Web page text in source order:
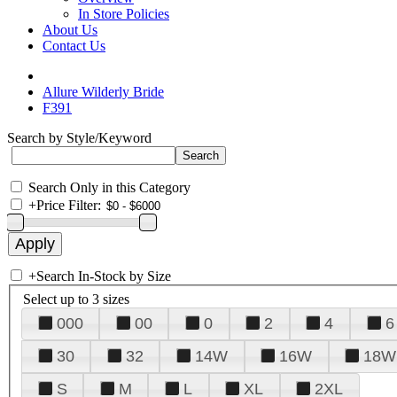
In Store Policies
About Us
Contact Us
Allure Wilderly Bride
F391
Search by Style/Keyword
Search Only in this Category
+Price Filter:
+Search In-Stock by Size
Select up to 3 sizes
000 00 0 2 4
6
30
32 14W 16W
18W
S
M L XL 2XL